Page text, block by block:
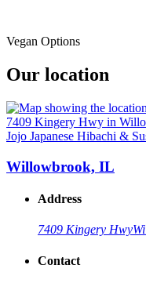
Vegan Options
Our location
Jojo Japanese Hibachi &
Willowbrook, IL
Address
7409 Kingery Hwy
Contact